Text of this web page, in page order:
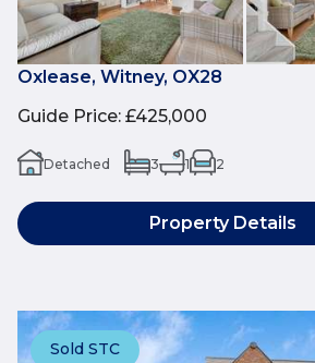
Oxlease, Witney, OX28
Guide Price: £425,000
Detached 3 1 2
Property Details
Sold STC